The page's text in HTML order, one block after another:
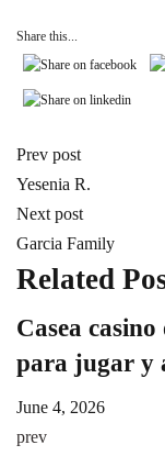
Share this...
Prev post
Yesenia R.
Next post
Garcia Family
Related
Casea
para jugar y
June 4, 2026
prev